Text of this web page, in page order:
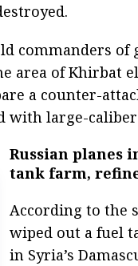
commanders
area of Khirbat
a counter-
with large-
Russian planes
tank farm,
According to the
wiped out a fuel
in Syria’s